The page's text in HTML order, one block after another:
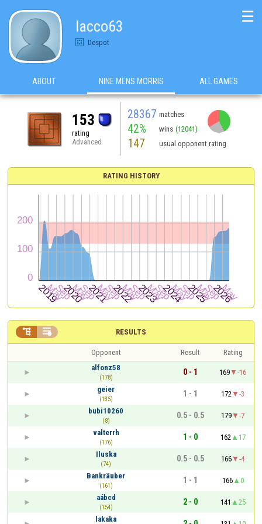
lacco63
Despot
☰
ABOUT NINE MENS MORRIS ALL GAMES
153
rating
Advanced
28367 matches
42% wins (12041)
147 usual opponent rating
RATING HISTORY
RESULTS
 
Opponent Result
Rating
alfonz58
(178)
0 - 1 169
-16
geier
(135)
1 - 1 172
-3
bubi10260
(8)
0.5 - 0.5 179
-7
valterrh
(176)
1 - 0 162
17
Iluska
(74)
0.5 - 0.5 166
-4
Bankräuber
(161)
1 - 1 166
0
aábcd
(154)
2 - 0 141
25
lakaka